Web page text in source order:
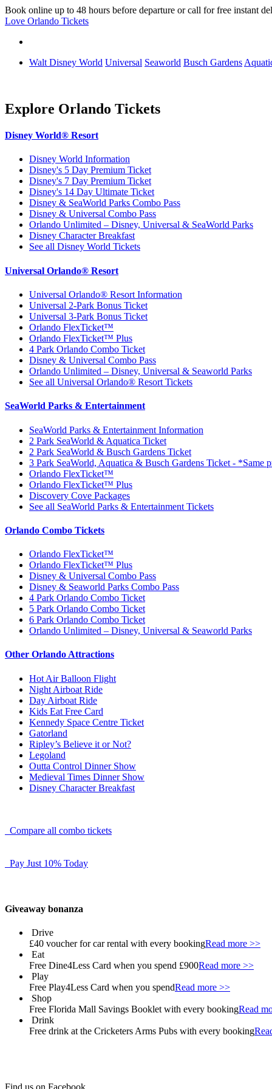
Book online up to 48 hours before departure or call for free instant
Love Orlando Tickets
Walt Disney World Universal Seaworld Busch Gardens
Explore Orlando Tickets
Disney World® Resort
Disney World Information
Disney's 5 Day Premium Ticket
Disney's 7 Day Premium Ticket
Disney's 14 Day Ultimate Ticket
Disney & SeaWorld Parks Combo Pass
Disney & Universal Combo Pass
Orlando Unlimited – Disney, Universal & SeaWorld Parks
Disney Character Breakfast
See all Disney World Tickets
Universal Orlando® Resort
Universal Orlando® Resort Information
Universal 2-Park Bonus Ticket
Universal 3-Park Bonus Ticket
Orlando FlexTicket™
Orlando FlexTicket™ Plus
4 Park Orlando Combo Ticket
Disney & Universal Combo Pass
Orlando Unlimited – Disney, Universal & Seaworld Parks
See all Universal Orlando® Resort Tickets
SeaWorld Parks & Entertainment
SeaWorld Parks & Entertainment Information
2 Park SeaWorld & Aquatica Ticket
2 Park SeaWorld & Busch Gardens Ticket
3 Park SeaWorld, Aquatica & Busch Gardens Ticket - *Same
Orlando FlexTicket™
Orlando FlexTicket™ Plus
Discovery Cove Packages
See all SeaWorld Parks & Entertainment Tickets
Orlando Combo Tickets
Orlando FlexTicket™
Orlando FlexTicket™ Plus
Disney & Universal Combo Pass
Disney & Seaworld Parks Combo Pass
4 Park Orlando Combo Ticket
5 Park Orlando Combo Ticket
6 Park Orlando Combo Ticket
Orlando Unlimited – Disney, Universal & Seaworld Parks
Other Orlando Attractions
Hot Air Balloon Flight
Night Airboat Ride
Day Airboat Ride
Kids Eat Free Card
Kennedy Space Centre Ticket
Gatorland
Ripley’s Believe it or Not?
Legoland
Outta Control Dinner Show
Medieval Times Dinner Show
Disney Character Breakfast
Compare all combo tickets
Pay Just 10% Today
Giveaway bonanza
Drive
£40 voucher for car rental with every bookingRead more >>
Eat
Free Dine4Less Card when you spend £900Read more >>
Play
Free Play4Less Card when you spendRead more >>
Shop
Free Florida Mall Savings Booklet with every bookingRead
Drink
Free drink at the Cricketers Arms Pubs with every booking
Find us on Facebook